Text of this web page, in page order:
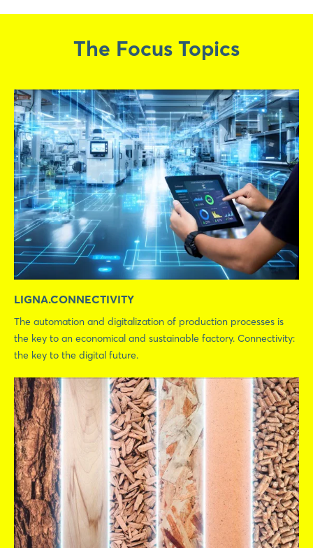
The Focus Topics
LIGNA.CONNECTIVITY
The automation and digitalization of production processes is
the key to an economical and sustainable factory. Connectivity:
the key to the digital future.